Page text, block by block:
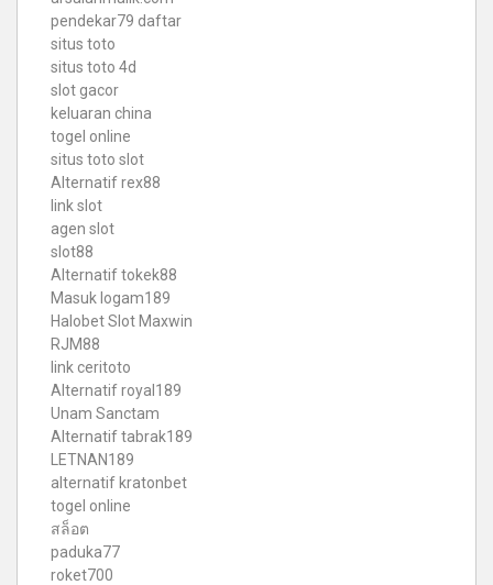
pendekar79 daftar
situs toto
situs toto 4d
slot gacor
keluaran china
togel online
situs toto slot
Alternatif rex88
link slot
agen slot
slot88
Alternatif tokek88
Masuk logam189
Halobet Slot Maxwin
RJM88
link ceritoto
Alternatif royal189
Unam Sanctam
Alternatif tabrak189
LETNAN189
alternatif kratonbet
togel online
สล็อต
paduka77
roket700